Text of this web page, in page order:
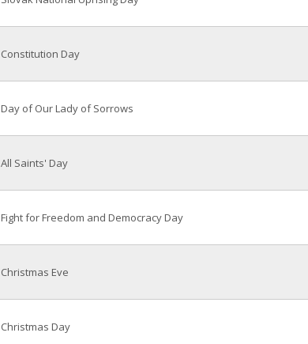
Constitution Day
Day of Our Lady of Sorrows
All Saints' Day
Fight for Freedom and Democracy Day
Christmas Eve
Christmas Day